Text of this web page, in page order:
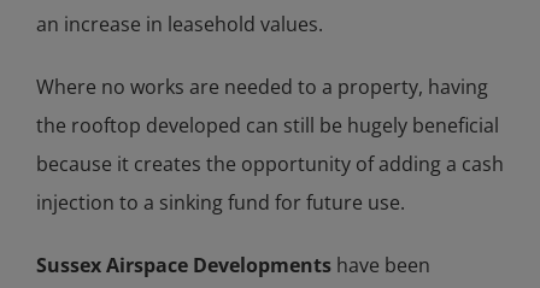
an increase in leasehold values.
Where no works are needed to a property, having
the rooftop developed can still be hugely beneficial
because it creates the opportunity of adding a cash
injection to a sinking fund for future use.
Sussex Airspace Developmentshave been